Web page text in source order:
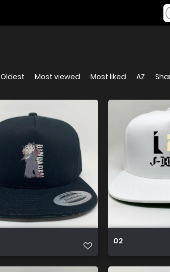
Oldest Most viewed Most liked AZ
02